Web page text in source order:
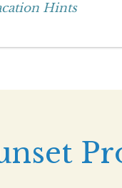
Hints